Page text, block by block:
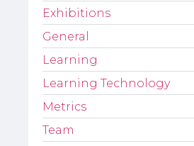
Exhibitions
General
Learning
Learning Technology
Metrics
Team